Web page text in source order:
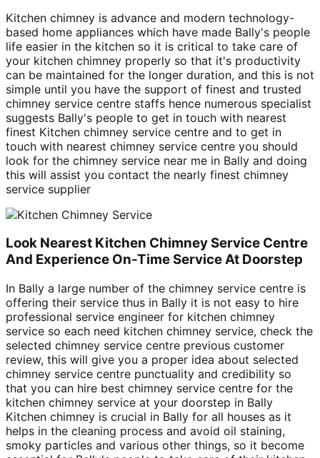
Kitchen chimney is advance and modern technology-
based home appliances which have made Bally's people
life easier in the kitchen so it is critical to take care of
your kitchen chimney properly so that it's productivity
can be maintained for the longer duration, and this is not
simple until you have the support of finest and trusted
chimney service centre staffs hence numerous specialist
suggests Bally's people to get in touch with nearest
finest Kitchen chimney service centre and to get in
touch with nearest chimney service centre you should
look for the chimney service near me in Bally and doing
this will assist you contact the nearly finest chimney
service supplier
Look Nearest Kitchen Chimney Service Centre
And Experience On-Time Service At Doorstep
In Bally a large number of the chimney service centre is
offering their service thus in Bally it is not easy to hire
professional service engineer for kitchen chimney
service so each need kitchen chimney service, check the
selected chimney service centre previous customer
review, this will give you a proper idea about selected
chimney service centre punctuality and credibility so
that you can hire best chimney service centre for the
kitchen chimney service at your doorstep in Bally
Kitchen chimney is crucial in Bally for all houses as it
helps in the cleaning process and avoid oil staining,
smoky particles and various other things, so it become